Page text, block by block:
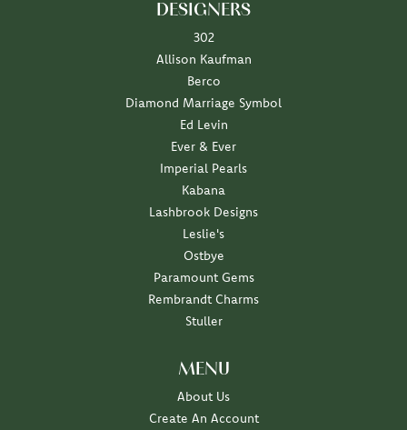
DESIGNERS
302
Allison Kaufman
Berco
Diamond Marriage Symbol
Ed Levin
Ever & Ever
Imperial Pearls
Kabana
Lashbrook Designs
Leslie's
Ostbye
Paramount Gems
Rembrandt Charms
Stuller
MENU
About Us
Create An Account